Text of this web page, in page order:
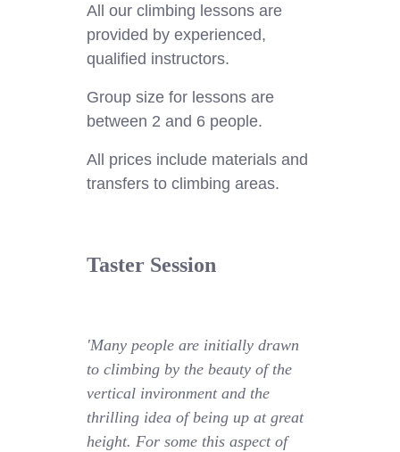
All our climbing lessons are
provided by experienced,
qualified instructors.
Group size for lessons are
between 2 and 6 people.
All prices include materials and
transfers to climbing areas.
Taster Session
'Many people are initially drawn
to climbing by the beauty of the
vertical invironment and the
thrilling idea of being up at great
height. For some this aspect of